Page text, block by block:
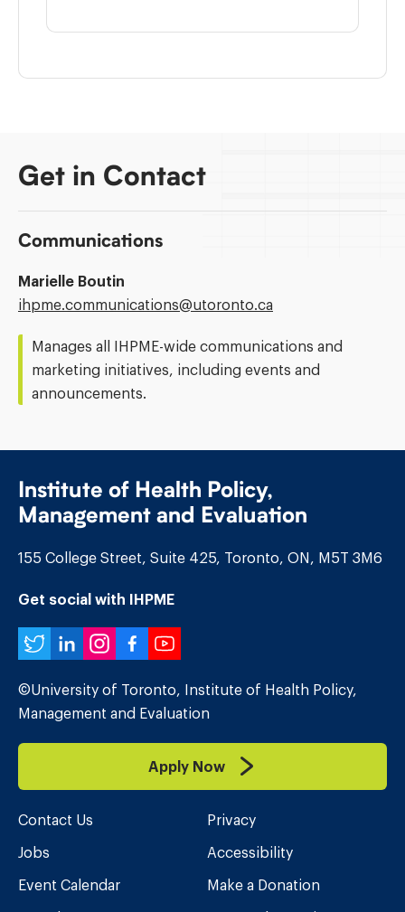
Get in Contact
Communications
Marielle Boutin
Email
ihpme.communications@​utoronto.ca
Manages all IHPME-wide communications and
marketing initiatives, including events and
announcements.
Institute of Health Policy,
Management and Evaluation
155 College Street, Suite 425, Toronto, ON, M5T 3M6
Get social with IHPME
Twitter
LinkedIn
Instagram
Facebook
YouTube
©University of Toronto, Institute of Health Policy,
Management and Evaluation
Apply Now
Contact Us
Jobs
Event Calendar
Privacy
Accessibility
Make a Donation